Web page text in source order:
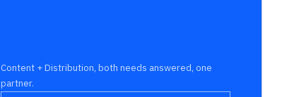
Content + Distribution, both needs answered, one
partner.